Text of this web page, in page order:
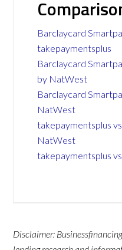
Barclaycard
takepaymentsplus
Barclaycard
by NatWest
Barclaycard
NatWest
takepaymentsplus
NatWest
takepaymentsplus
Disclaimer: